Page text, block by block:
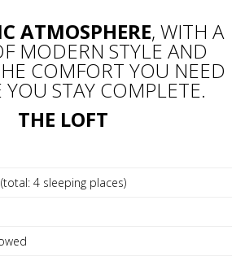
ATMOSPHERE, WITH A
MODERN STYLE AND
COMFORT YOU NEED
STAY COMPLETE.
THE LOFT
4 sleeping places)